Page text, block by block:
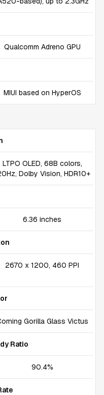
Qualcomm Adreno GPU
MIUI based on HyperOS
LTPO OLED, 68B colors,
Dolby Vision, HDR10+
6.36 inches
2670 x 1200, 460 PPI
Gorilla Glass Victus
Ratio
90.4%